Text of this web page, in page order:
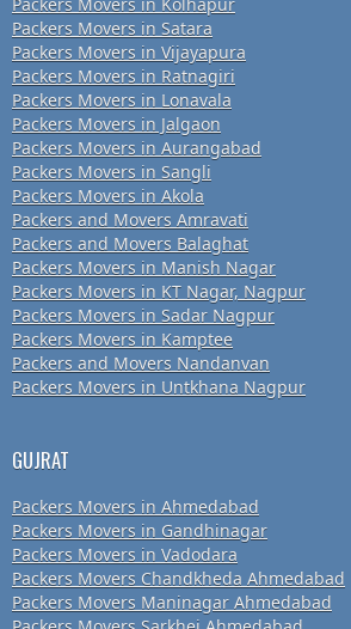
Packers Movers in Satara
Packers Movers in Vijayapura
Packers Movers in Ratnagiri
Packers Movers in Lonavala
Packers Movers in Jalgaon
Packers Movers in Aurangabad
Packers Movers in Sangli
Packers Movers in Akola
Packers and Movers Amravati
Packers and Movers Balaghat
Packers Movers in Manish Nagar
Packers Movers in KT Nagar, Nagpur
Packers Movers in Sadar Nagpur
Packers Movers in Kamptee
Packers and Movers Nandanvan
Packers Movers in Untkhana Nagpur
GUJRAT
Packers Movers in Ahmedabad
Packers Movers in Gandhinagar
Packers Movers in Vadodara
Packers Movers Chandkheda Ahmedabad
Packers Movers Maninagar Ahmedabad